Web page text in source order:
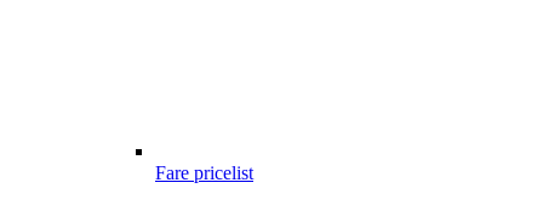
Fare pricelist